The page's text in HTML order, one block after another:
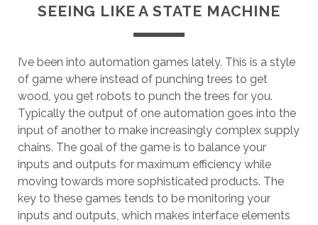
SEEING LIKE A STATE MACHINE
I’ve been into automation games lately. This is a style
of game where instead of punching trees to get
wood, you get robots to punch the trees for you.
Typically the output of one automation goes into the
input of another to make increasingly complex supply
chains. The goal of the game is to balance your
inputs and outputs for maximum efficiency while
moving towards more sophisticated products. The
key to these games tends to be monitoring your
inputs and outputs, which makes interface elements